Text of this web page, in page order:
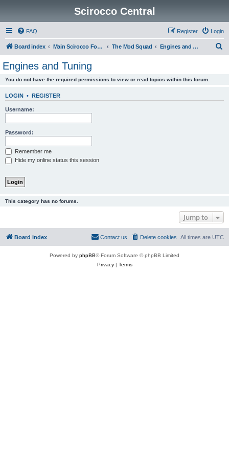
Scirocco Central
FAQ Login
Register
Board index Main Scirocco Forums The Mod Squad Engines and Tuning
Engines and Tuning
You do not have the required permissions to view or read topics within this forum.
LOGIN • REGISTER
Username:
Password:
Remember me
Hide my online status this session
This category has no forums.
Jump to
Board index All times are UTC
Delete cookies
Contact us
Powered by phpBB® Forum Software © phpBB Limited
Privacy| Terms